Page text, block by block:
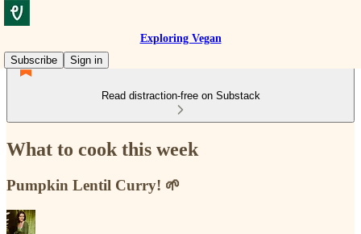
Exploring Vegan
Subscribe
Sign in
Read distraction-free on Substack
What to cook this week
Pumpkin Lentil Curry! 🌱